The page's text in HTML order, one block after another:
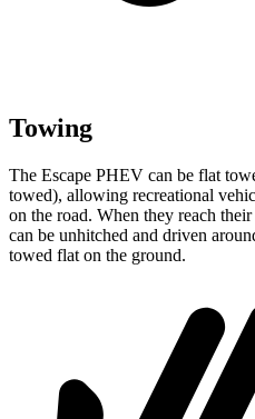
Towing
The Escape PHEV can be flat
towed), allowing recreational
on the road. When they reach
can be unhitched and driven
towed flat on the ground.